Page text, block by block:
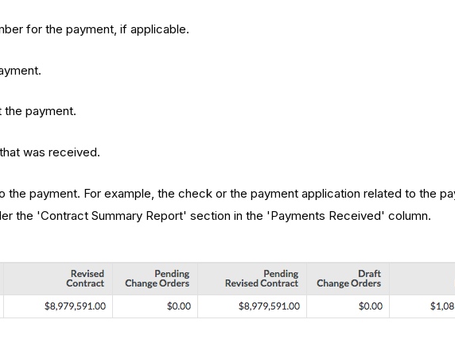
for the payment, if applicable.
the payment.
was received.
the payment. For example, the check or the payment application related to the
the 'Contract Summary Report' section in the 'Payments Received' column.